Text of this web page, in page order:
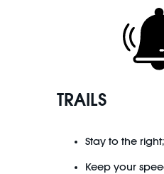
TRAILS
Stay to the
Keep your